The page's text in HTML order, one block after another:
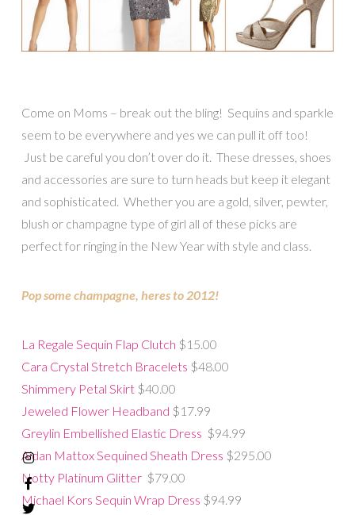
Come on Moms – break out the bling! Sequins and sparkle
seem to be everywhere and yes we can pull it off too!
Just be careful you don’t over do it. These dresses, shoes
and accessories are sure to turn heads but keep it elegant
and sophisticated. Whether you are a gold, silver, pewter,
blush or champagne type of girl all of these picks are
perfect for ringing in the New Year with style and class.
Pop some champagne, heres to 2012!
La Regale Sequin Flap Clutch $15.00
Cara Crystal Stretch Bracelets $48.00
Shimmery Petal Skirt $40.00
Jeweled Flower Headband $17.99
Greylin Embellished Elastic Dress $94.99
Aidan Mattox Sequined Sheath Dress $295.00
Notty Platinum Glitter $79.00
Michael Kors Sequin Wrap Dress $94.99